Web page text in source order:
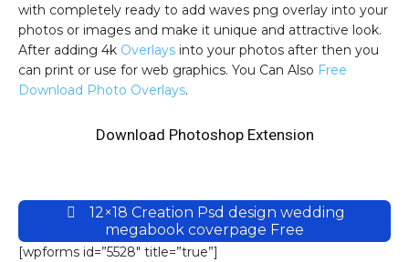
with completely ready to add waves png overlay into your
photos or images and make it unique and attractive look.
After adding 4k Overlays into your photos after then you
can print or use for web graphics. You Can Also Free
Download Photo Overlays.
Download Photoshop Extension
12×18 Creation Psd design wedding
megabook coverpage Free
[wpforms id=”5528″ title=”true”]